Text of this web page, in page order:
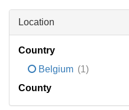
Location
Country
Belgium (1)
County